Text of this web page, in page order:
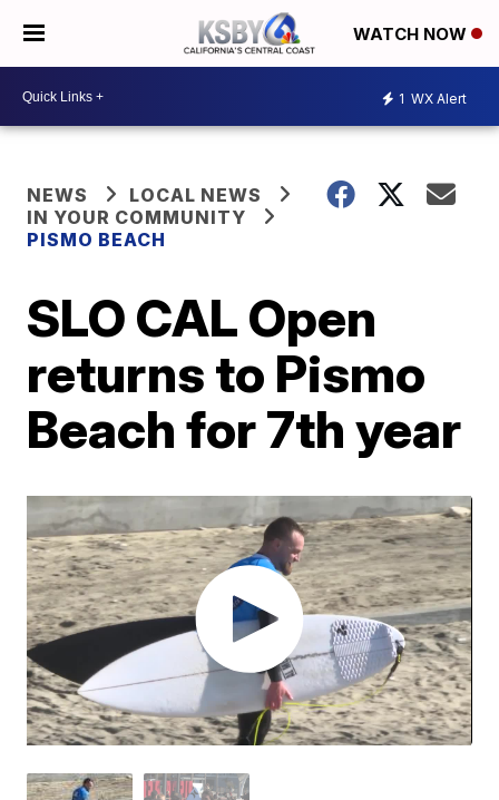
WATCH NOW
1 WX Alert
NEWS
LOCAL NEWS
IN YOUR COMMUNITY
PISMO BEACH
SLO CAL Open
returns to Pismo
Beach for 7th year